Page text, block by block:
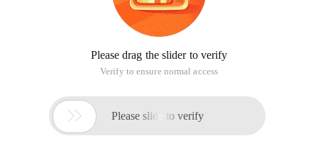
Please drag the slider to verify
Verify to ensure normal access
 Please slide to verify